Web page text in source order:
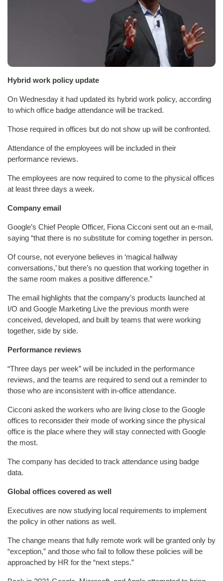
Hybrid work policy update
On Wednesday it had updated its hybrid work policy, according
to which office badge attendance will be tracked.
Those required in offices but do not show up will be confronted.
Attendance of the employees will be included in their
performance reviews.
The employees are now required to come to the physical offices
at least three days a week.
Company email
Google’s Chief People Officer, Fiona Cicconi sent out an e-mail,
saying “that there is no substitute for coming together in person.
Of course, not everyone believes in ‘magical hallway
conversations,’ but there’s no question that working together in
the same room makes a positive difference.”
The email highlights that the company’s products launched at
I/O and Google Marketing Live the previous month were
conceived, developed, and built by teams that were working
together, side by side.
Performance reviews
“Three days per week” will be included in the performance
reviews, and the teams are required to send out a reminder to
those who are inconsistent with in-office attendance.
Cicconi asked the workers who are living close to the Google
offices to reconsider their mode of working since the physical
office is the place where they will stay connected with Google
the most.
The company has decided to track attendance using badge
data.
Global offices covered as well
Executives are now studying local requirements to implement
the policy in other nations as well.
The change means that fully remote work will be granted only by
“exception,” and those who fail to follow these policies will be
approached by HR for the “next steps.”